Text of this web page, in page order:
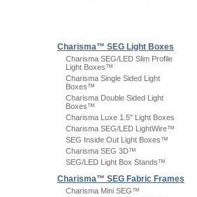
Charisma™ SEG Light Boxes
Charisma SEG/LED Slim Profile
Light Boxes™
Charisma Single Sided Light
Boxes™
Charisma Double Sided Light
Boxes™
Charisma Luxe 1.5" Light Boxes
Charisma SEG/LED LightWire™
SEG Inside Out Light Boxes™
Charisma SEG 3D™
SEG/LED Light Box Stands™
Charisma™ SEG Fabric Frames
Charisma Mini SEG™